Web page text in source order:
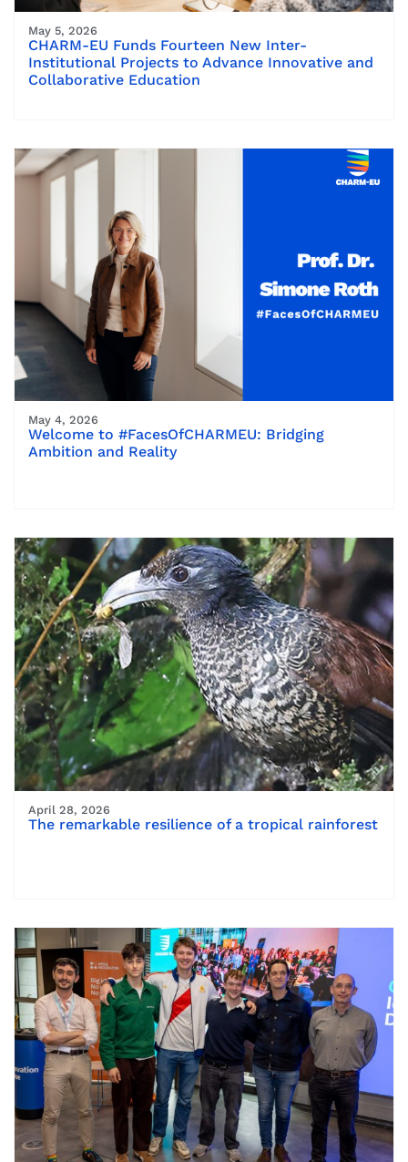
May 5, 2026
CHARM-EU Funds Fourteen New Inter-
Institutional Projects to Advance Innovative and
Collaborative Education
May 4, 2026
Welcome to #FacesOfCHARMEU: Bridging
Ambition and Reality
April 28, 2026
The remarkable resilience of a tropical rainforest